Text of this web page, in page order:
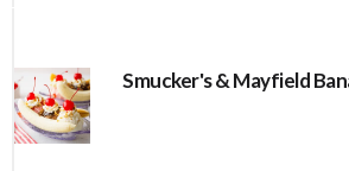
Smucker's & Mayfield